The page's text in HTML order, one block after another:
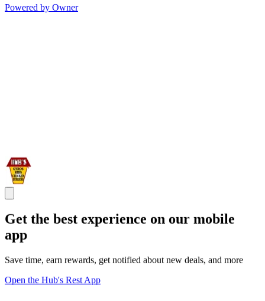
Powered by Owner
Get the best experience on our mobile
app
Save time, earn rewards, get notified about new deals, and more
Open the Hub's Rest App